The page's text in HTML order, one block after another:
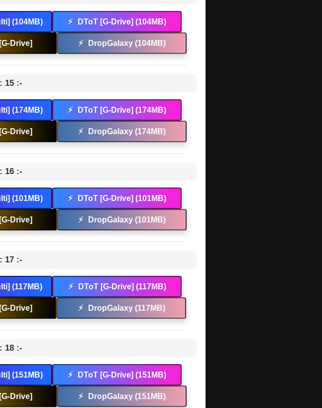
(104MB) ⚡ DToT [G-Drive] (104MB)
Drive] ⚡ DropGalaxy (104MB)
15 :-
(174MB) ⚡ DToT [G-Drive] (174MB)
Drive] ⚡ DropGalaxy (174MB)
16 :-
(101MB) ⚡ DToT [G-Drive] (101MB)
Drive] ⚡ DropGalaxy (101MB)
17 :-
(117MB) ⚡ DToT [G-Drive] (117MB)
Drive] ⚡ DropGalaxy (117MB)
18 :-
(151MB) ⚡ DToT [G-Drive] (151MB)
Drive] ⚡ DropGalaxy (151MB)